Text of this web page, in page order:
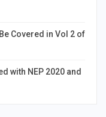
Covered in Vol 2 of
with NEP 2020 and